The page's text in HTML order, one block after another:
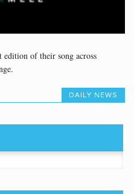
of their song across
DAILY NEWS